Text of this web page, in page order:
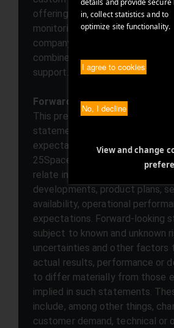
details and provide secure
in, collect statistics and to
optimize site functionality.
I agree to cookies
No, I decline
View and change
offerings with select services
monitoring, and productivity. In
company creates a technical
combines stability, flexibility,
support.
Forward-looking statements/
This press release may contain
statements based on current
expectations and forecasts
25Space.com management.
relate in particular to future
developments, product plans,
availability, operational
expectations. Forward-looking
subject to known and unknown
uncertainties and other factors
actual results, performance or
to differ materially from those
implied in such statements.
include, among other things,
customer demand, technical or